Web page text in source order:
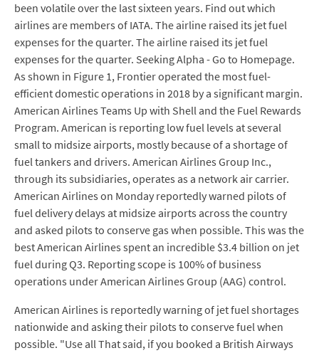
been volatile over the last sixteen years. Find out which
airlines are members of IATA. The airline raised its jet fuel
expenses for the quarter. The airline raised its jet fuel
expenses for the quarter. Seeking Alpha - Go to Homepage.
As shown in Figure 1, Frontier operated the most fuel-
efficient domestic operations in 2018 by a significant margin.
American Airlines Teams Up with Shell and the Fuel Rewards
Program. American is reporting low fuel levels at several
small to midsize airports, mostly because of a shortage of
fuel tankers and drivers. American Airlines Group Inc.,
through its subsidiaries, operates as a network air carrier.
American Airlines on Monday reportedly warned pilots of
fuel delivery delays at midsize airports across the country
and asked pilots to conserve gas when possible. This was the
best American Airlines spent an incredible $3.4 billion on jet
fuel during Q3. Reporting scope is 100% of business
operations under American Airlines Group (AAG) control.
American Airlines is reportedly warning of jet fuel shortages
nationwide and asking their pilots to conserve fuel when
possible. "Use all That said, if you booked a British Airways